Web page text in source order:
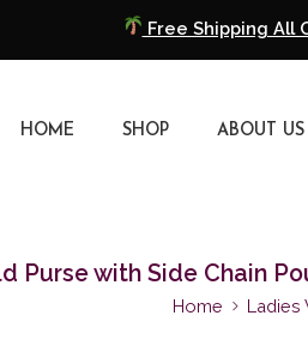
Free Shipping All
Extra 5% Discount On
Extra 5% Discount On
HOME SHOP ABOUT US
Purse with Side Chain
Home Ladies